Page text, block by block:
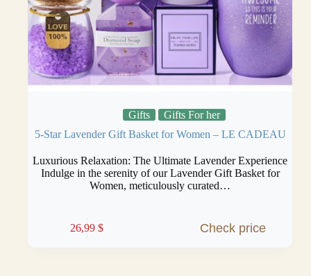
Gifts
Gifts For her
5-Star Lavender Gift Basket for Women – LE CADEAU
Luxurious Relaxation: The Ultimate Lavender Experience
Indulge in the serenity of our Lavender Gift Basket for
Women, meticulously curated…
26,99$ Check price